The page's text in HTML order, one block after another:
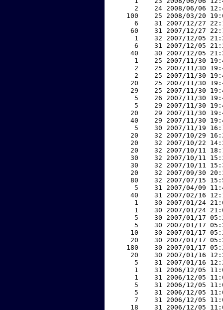
2    24 2008/06/06
100    25 2008/03/20
6    31 2007/12/27
60    31 2007/12/27
1    32 2007/12/05
6    31 2007/12/05
40    30 2007/12/05
1    25 2007/11/30
2    25 2007/11/30
2    25 2007/11/30
20    25 2007/11/30
29    25 2007/11/30
5    26 2007/11/30
5    29 2007/11/30
20    29 2007/11/30
40    29 2007/11/30
5    30 2007/11/19
20    32 2007/10/29
20    32 2007/10/22
20    32 2007/10/11
30    32 2007/10/11
30    32 2007/10/11
20    32 2007/09/30
80    32 2007/07/15
5    31 2007/04/09
40    31 2007/02/16
1    30 2007/01/24
1    30 2007/01/24
5    30 2007/01/17
5    30 2007/01/17
10    30 2007/01/17
20    30 2007/01/17
180    30 2007/01/17
20    30 2007/01/16
5    31 2007/01/16
1    31 2006/12/05
1    31 2006/12/05
5    31 2006/12/05
5    31 2006/12/05
7    31 2006/12/05
18    31 2006/12/05